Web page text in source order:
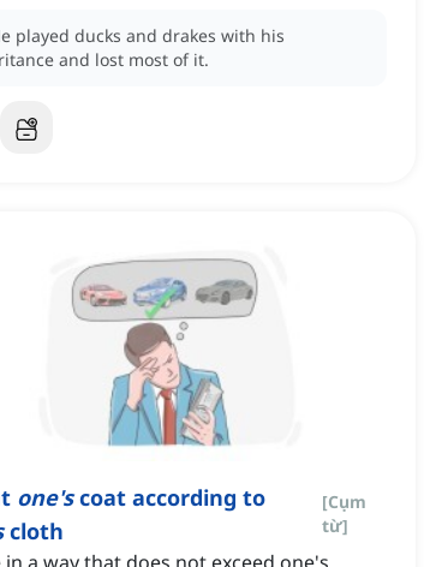
played ducks and drakes with his
and lost most of it.
one'scoat according to
cloth
[Cụm
từ]